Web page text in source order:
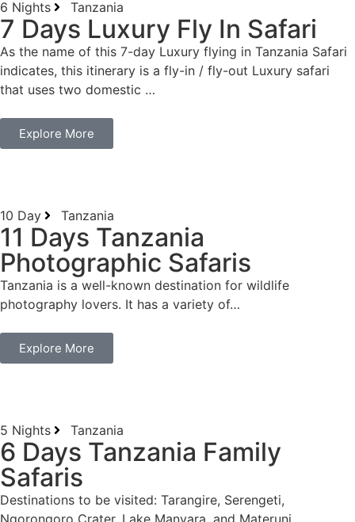
6 Nights Tanzania
7 Days Luxury Fly In Safari
As the name of this 7-day Luxury flying in Tanzania Safari
indicates, this itinerary is a fly-in / fly-out Luxury safari
that uses two domestic …
Explore More
10 Day Tanzania
11 Days Tanzania
Photographic Safaris
Tanzania is a well-known destination for wildlife
photography lovers. It has a variety of…
Explore More
5 Nights Tanzania
6 Days Tanzania Family
Safaris
Destinations to be visited: Tarangire, Serengeti,
Ngorongoro Crater, Lake Manyara, and Materuni